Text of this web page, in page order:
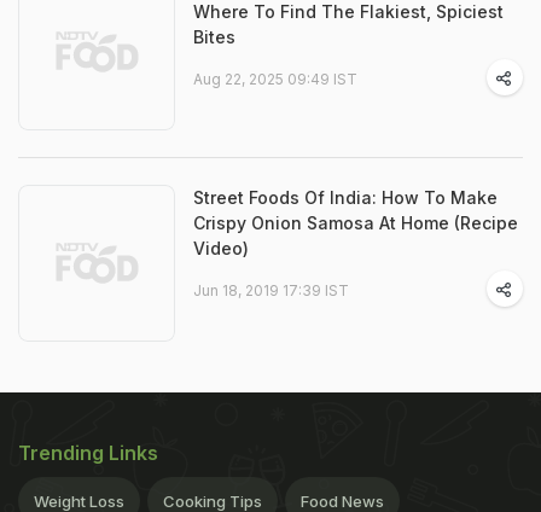
Where To Find The Flakiest, Spiciest
Bites
Aug 22, 2025 09:49 IST
Street Foods Of India: How To Make
Crispy Onion Samosa At Home (Recipe
Video)
Jun 18, 2019 17:39 IST
Trending Links
Weight Loss Cooking Tips Food News